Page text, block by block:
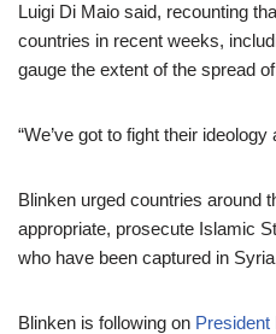
Luigi Di Maio said, recounting
countries in recent weeks,
gauge the extent of the spread
“We’ve got to fight their
Blinken urged countries around
appropriate, prosecute Islamic
who have been captured in
Blinken is following on President